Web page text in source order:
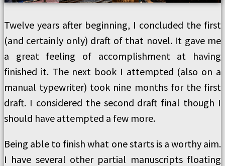
Twelve years after beginning, I concluded the first
(and certainly only) draft of that novel. It gave me
a great feeling of accomplishment at having
finished it. The next book I attempted (also on a
manual typewriter) took nine months for the first
draft. I considered the second draft final though I
should have attempted a few more.
Being able to finish what one starts is a worthy aim.
I have several other partial manuscripts floating